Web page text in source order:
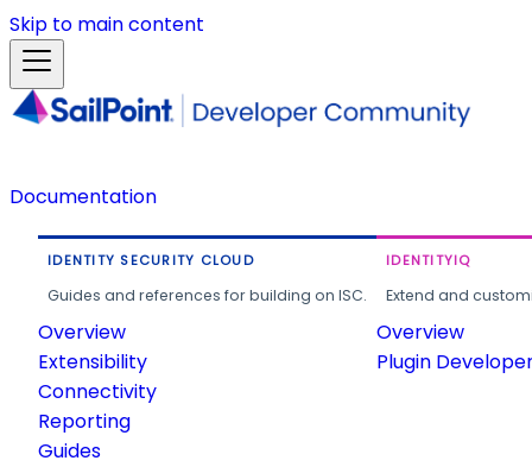
Skip to main content
Documentation
IDENTITY SECURITY CLOUD
Guides and references for building on ISC.
Overview
Extensibility
Connectivity
Reporting
Guides
IDENTITYIQ
Extend and
Overview
Plugin